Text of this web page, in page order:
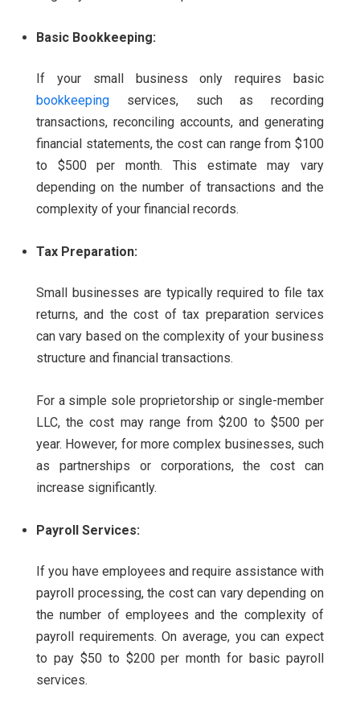
Basic Bookkeeping:
If your small business only requires basic
bookkeeping services, such as recording
transactions, reconciling accounts, and generating
financial statements, the cost can range from $100
to $500 per month. This estimate may vary
depending on the number of transactions and the
complexity of your financial records.
Tax Preparation:
Small businesses are typically required to file tax
returns, and the cost of tax preparation services
can vary based on the complexity of your business
structure and financial transactions.
For a simple sole proprietorship or single-member
LLC, the cost may range from $200 to $500 per
year. However, for more complex businesses, such
as partnerships or corporations, the cost can
increase significantly.
Payroll Services:
If you have employees and require assistance with
payroll processing, the cost can vary depending on
the number of employees and the complexity of
payroll requirements. On average, you can expect
to pay $50 to $200 per month for basic payroll
services.